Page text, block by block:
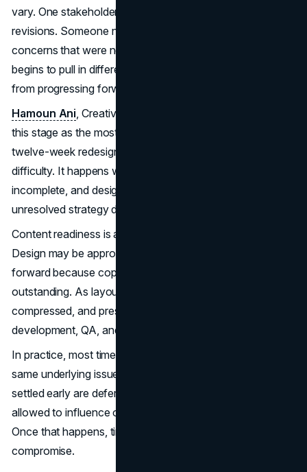
vary. One stakeholder feels aligned. Another wants
revisions. Someone new joins the conversation and raises
concerns that were never discussed earlier. Feedback
begins to pull in different directions, and the team shifts
from progressing forward to negotiating sideways.
Hamoun Ani , Creative Director at Brand Vision, points to
this stage as the most frequent source of lost time in a
twelve-week redesign. The delay is not caused by design
difficulty. It happens when early alignment was
incomplete, and design becomes the place where
unresolved strategy debates resurface.
Content readiness is another frequent source of slippage.
Design may be approved, but pages cannot move
forward because copy, imagery, or approvals are still
outstanding. As layouts sit unfinished, later phases are
compressed, and pressure increases around
development, QA, and launch.
In practice, most timeline delays can be traced back to the
same underlying issue. Decisions that should have been
settled early are deferred, and too many voices are
allowed to influence outcomes without clear ownership.
Once that happens, timelines rarely recover without
compromise.